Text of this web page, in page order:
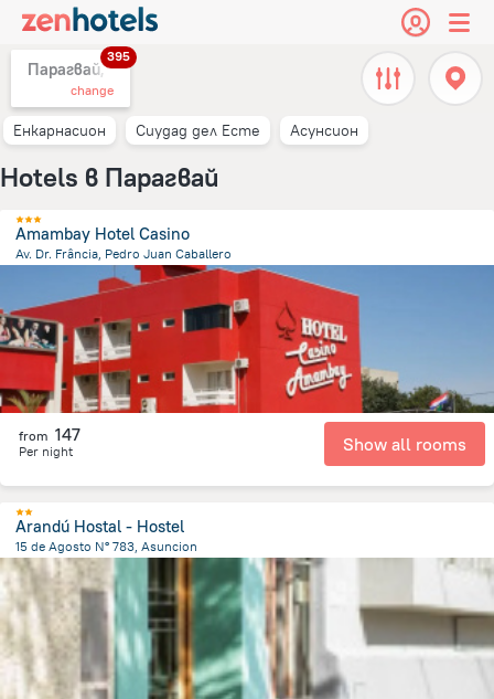
Парагвай,
395
change
Енкарнасион Сиудад дел Есте Асунсион
Hotels в Парагвай
Amambay Hotel Casino
Av. Dr. Frância, Pedro Juan Caballero
from the center ofПарагвай
from 147
Per night Show all rooms
Arandú Hostal - Hostel
15 de Agosto N° 783, Asuncion
1.6 km
from the center of Парагвай